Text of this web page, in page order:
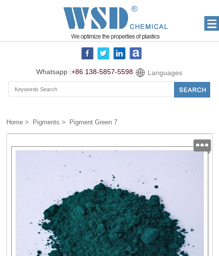
Whatsapp :+86 138-5857-5598 Languages
Home > Pigments > Pigment Green 7